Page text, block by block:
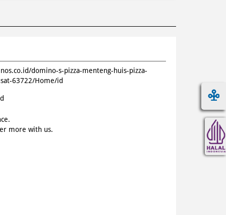
domino-s-pizza-menteng-huis-pizza-
63722/Home/id
more with us.